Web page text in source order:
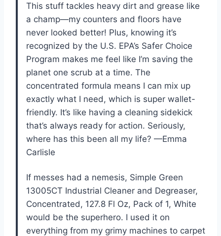
This stuff tackles heavy dirt and grease like
a champ—my counters and floors have
never looked better! Plus, knowing it’s
recognized by the U.S. EPA’s Safer Choice
Program makes me feel like I’m saving the
planet one scrub at a time. The
concentrated formula means I can mix up
exactly what I need, which is super wallet-
friendly. It’s like having a cleaning sidekick
that’s always ready for action. Seriously,
where has this been all my life? —Emma
Carlisle
If messes had a nemesis, Simple Green
13005CT Industrial Cleaner and Degreaser,
Concentrated, 127.8 Fl Oz, Pack of 1, White
would be the superhero. I used it on
everything from my grimy machines to carpet